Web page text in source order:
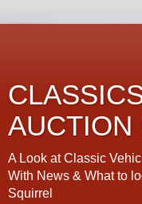
AUCTION
A Look at Classic
With News & What to
Squirrel